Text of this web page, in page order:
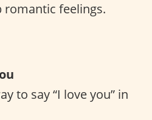
romantic feelings.
to say “I love you” in